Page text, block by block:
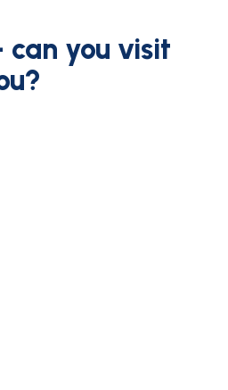
you visit